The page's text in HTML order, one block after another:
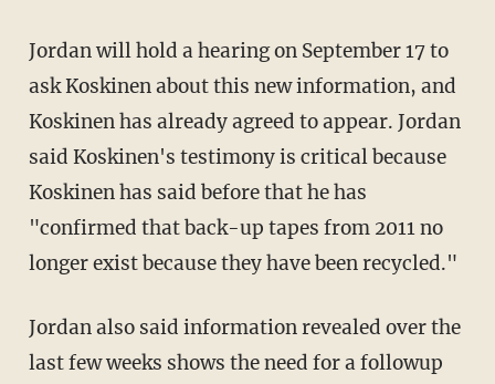
Jordan will hold a hearing on September 17 to
ask Koskinen about this new information, and
Koskinen has already agreed to appear. Jordan
said Koskinen's testimony is critical because
Koskinen has said before that he has
"confirmed that back-up tapes from 2011 no
longer exist because they have been recycled."
Jordan also said information revealed over the
last few weeks shows the need for a followup